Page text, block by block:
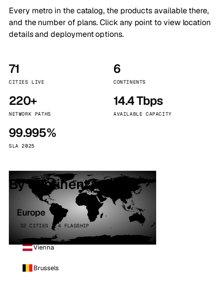
Every metro in the catalog, the products available there,
and the number of plans. Click any point to view location
details and deployment options.
71
CITIES LIVE
6
CONTINENTS
220+
NETWORK PATHS
14.4 Tbps
AVAILABLE CAPACITY
99.995%
SLA 2025
By continent
Europe
32 CITIES · 4 FLAGSHIP
Vienna
Brussels